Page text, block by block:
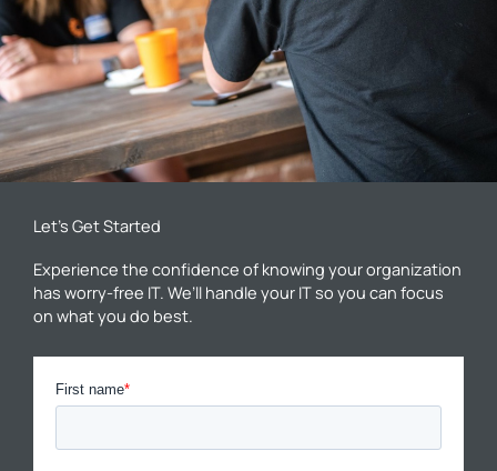
Let’s Get Started
Experience the confidence of knowing your organization
has worry-free IT. We’ll handle your IT so you can focus
on what you do best.